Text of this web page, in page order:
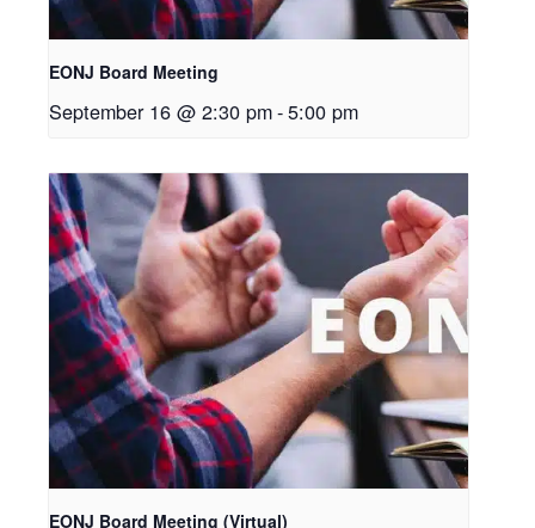
EONJ Board Meeting
September 16 @ 2:30 pm-5:00 pm
EONJ Board Meeting (Virtual)